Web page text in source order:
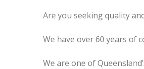
Are you seeking quality
We have over 60 years of
We are one of